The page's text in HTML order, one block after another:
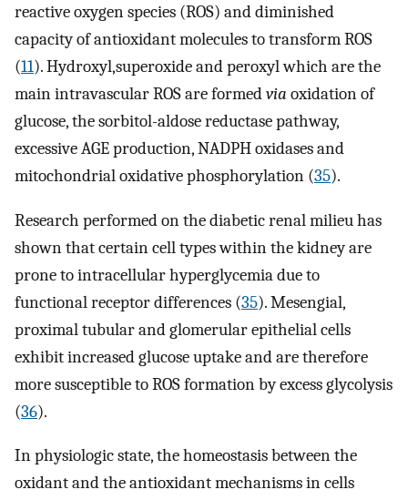
reactive oxygen species (ROS) and diminished
capacity of antioxidant molecules to transform ROS
(11). Hydroxyl,superoxide and peroxyl which are the
main intravascular ROS are formedvia oxidation of
glucose, the sorbitol-aldose reductase pathway,
excessive AGE production, NADPH oxidases and
mitochondrial oxidative phosphorylation (35).
Research performed on the diabetic renal milieu has
shown that certain cell types within the kidney are
prone to intracellular hyperglycemia due to
functional receptor differences (35). Mesengial,
proximal tubular and glomerular epithelial cells
exhibit increased glucose uptake and are therefore
more susceptible to ROS formation by excess glycolysis
(36).
In physiologic state, the homeostasis between the
oxidant and the antioxidant mechanisms in cells